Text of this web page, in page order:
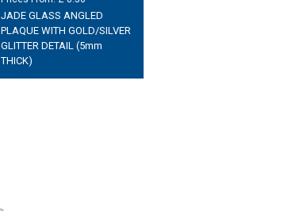
JADE GLASS ANGLED
PLAQUE WITH GOLD/SILVER
GLITTER DETAIL (5mm
THICK)